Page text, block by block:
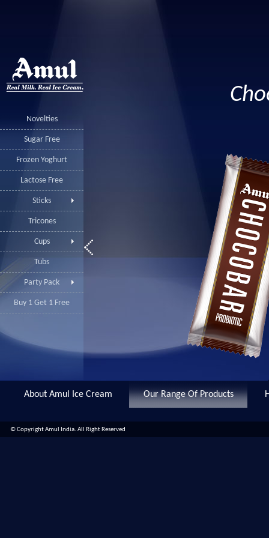
Novelties
Sugar Free
Frozen Yoghurt
Lactose Free
Sticks
Tricones
Cups
Tubs
Party Pack
Buy 1 Get 1 Free
About Amul Ice Cream Our Range Of Products
© Copyright Amul India. All Right Reserved